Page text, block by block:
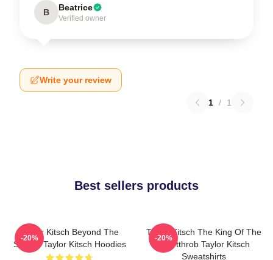
B Beatrice
Verified owner
Write your review
1 / 1
Best sellers products
Taylor Kitsch Beyond The
Screen Taylor Kitsch Hoodies
-20%
Taylor Kitsch The King Of The
Heartthrob Taylor Kitsch
Sweatshirts
-20%